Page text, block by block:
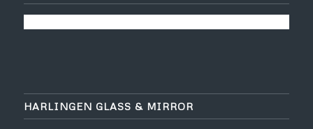
HARLINGEN GLASS & MIRROR